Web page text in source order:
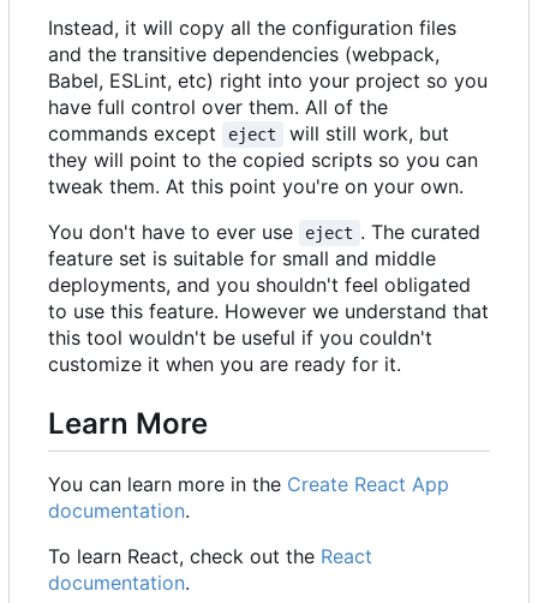
Instead, it will copy all the configuration files
and the transitive dependencies (webpack,
Babel, ESLint, etc) right into your project so you
have full control over them. All of the
commands except
eject
will still work, but
they will point to the copied scripts so you can
tweak them. At this point you're on your own.
You don't have to ever use
eject . The curated
feature set is suitable for small and middle
deployments, and you shouldn't feel obligated
to use this feature. However we understand that
this tool wouldn't be useful if you couldn't
customize it when you are ready for it.
Learn More
You can learn more in the Create React App
documentation.
To learn React, check out the React
documentation.